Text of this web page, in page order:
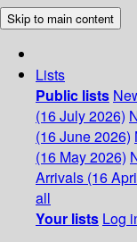
Skip to main content
Lists
Public lists
(16 July 2026)
(16 June 2026)
(16 May 2026)
Arrivals (16
all
Your lists Log